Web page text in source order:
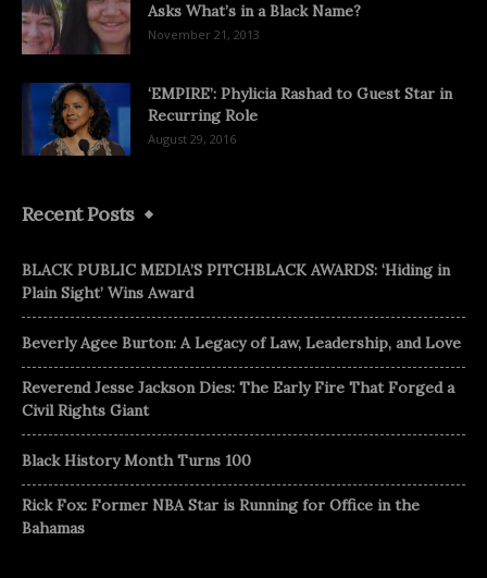
Asks What’s in a Black Name?
November 21, 2013
‘EMPIRE’: Phylicia Rashad to Guest Star in
Recurring Role
August 29, 2016
Recent Posts
BLACK PUBLIC MEDIA’S PITCHBLACK AWARDS: ‘Hiding in
Plain Sight’ Wins Award
Beverly Agee Burton: A Legacy of Law, Leadership, and Love
Reverend Jesse Jackson Dies: The Early Fire That Forged a
Civil Rights Giant
Black History Month Turns 100
Rick Fox: Former NBA Star is Running for Office in the
Bahamas